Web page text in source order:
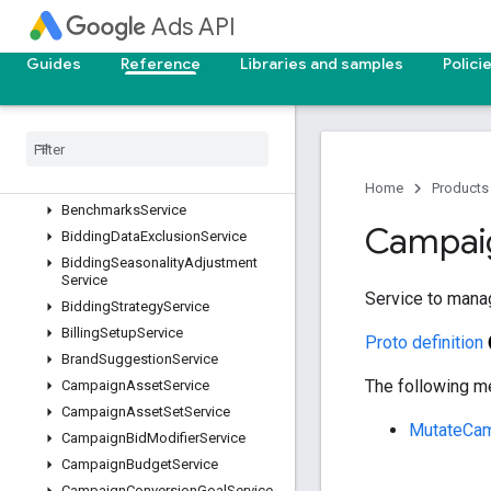
Ads API
Guides Reference Libraries and samples
AssetSetAssetService
AssetSetService
Removal
BenchmarksService
BiddingDataExclusionService
BiddingSeasonalityAdjustment
Service
BiddingStrategyService
BillingSetupService
BrandSuggestionService
CampaignAssetService
CampaignAssetSetService
CampaignBidModifierService
CampaignBudgetService
Home Products
Service to
Proto definition
The following